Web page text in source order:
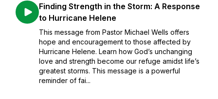
Finding Strength in the Storm: A Response
to Hurricane Helene
This message from Pastor Michael Wells offers
hope and encouragement to those affected by
Hurricane Helene. Learn how God’s unchanging
love and strength become our refuge amidst life’s
greatest storms. This message is a powerful
reminder of fai...